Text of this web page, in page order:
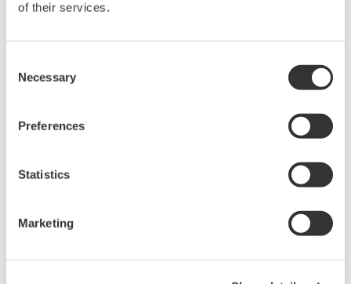
of their services.
Selection
Necessary
Preferences
Statistics
Marketing
The UM33A is a digital indicator with alarms